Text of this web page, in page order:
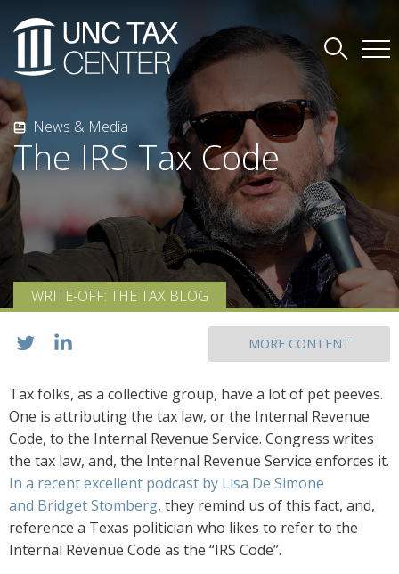
News & Media
The IRS Tax Code
WRITE-OFF: THE TAX BLOG
MORE CONTENT
Tax folks, as a collective group, have a lot of pet peeves.
One is attributing the tax law, or the Internal Revenue
Code, to the Internal Revenue Service. Congress writes
the tax law, and, the Internal Revenue Service enforces it.
In a recent excellent podcast by Lisa De Simone
and Bridget Stomberg, they remind us of this fact, and,
reference a Texas politician who likes to refer to the
Internal Revenue Code as the “IRS Code”.